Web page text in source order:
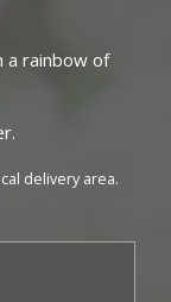
a rainbow of
delivery area.